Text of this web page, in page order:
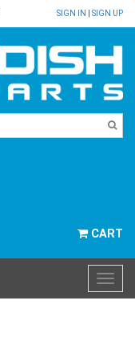
SIGN IN SIGN UP
CART